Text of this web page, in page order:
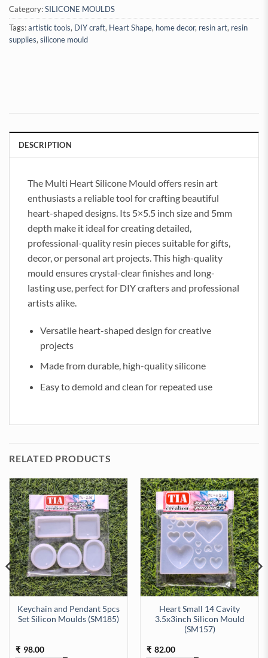
Category:SILICONE MOULDS
Tags:artistic tools, DIY craft, Heart Shape, home decor, resin art, resin
supplies,silicone mould
DESCRIPTION
The Multi Heart Silicone Mould offers resin art
enthusiasts a reliable tool for crafting beautiful
heart-shaped designs. Its 5×5.5 inch size and 5mm
depth make it ideal for creating detailed,
professional-quality resin pieces suitable for gifts,
decor, or personal art projects. This high-quality
mould ensures crystal-clear finishes and long-
lasting use, perfect for DIY crafters and professional
artists alike.
Versatile heart-shaped design for creative
projects
Made from durable, high-quality silicone
Easy to demold and clean for repeated use
RELATED PRODUCTS
Keychain and Pendant 5pcs
Set Silicon Moulds (SM185)
₹ 98.00
Heart Small 14 Cavity
3.5x3inch Silicon Mould
(SM157)
₹ 82.00